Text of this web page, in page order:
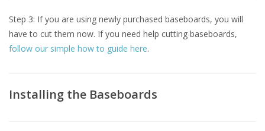
Step 3: If you are using newly purchased baseboards, you will
have to cut them now. If you need help cutting baseboards,
follow our simple how to guide here.
Installing the Baseboards